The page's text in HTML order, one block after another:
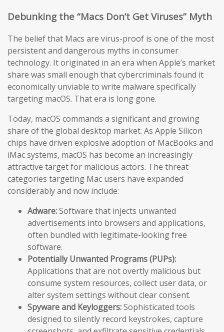
Debunking the “Macs Don’t Get Viruses” Myth
The belief that Macs are virus-proof is one of the most
persistent and dangerous myths in consumer
technology. It originated in an era when Apple’s market
share was small enough that cybercriminals found it
economically unviable to write malware specifically
targeting macOS. That era is long gone.
Today, macOS commands a significant and growing
share of the global desktop market. As Apple Silicon
chips have driven explosive adoption of MacBooks and
iMac systems, macOS has become an increasingly
attractive target for malicious actors. The threat
categories targeting Mac users have expanded
considerably and now include:
Adware:Software that injects unwanted
advertisements into browsers and applications,
often bundled with legitimate-looking free
software.
Potentially Unwanted Programs (PUPs):
Applications that are not overtly malicious but
consume system resources, collect user data, or
alter system settings without clear consent.
Spyware and Keyloggers:Sophisticated tools
designed to silently record keystrokes, capture